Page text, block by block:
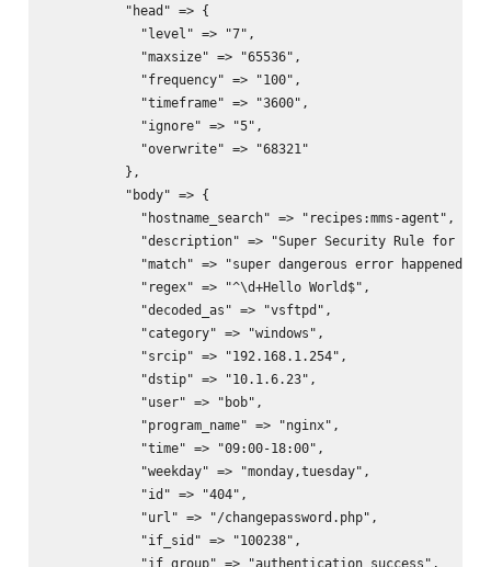
          "head" => {
            "level" => "7",
            "maxsize" => "65536",
            "frequency" => "100",
            "timeframe" => "3600",
            "ignore" => "5",
            "overwrite" => "68321"
          },
          "body" => {
            "hostname_search" => "recipes:mms-agent",
"description" => "Super Security Rule for
            "match" => "super dangerous error happened",
            "regex" => "^\d+Hello World$",
            "decoded_as" => "vsftpd",
            "category" => "windows",
            "srcip" => "192.168.1.254",
            "dstip" => "10.1.6.23",
            "user" => "bob",
            "program_name" => "nginx",
            "time" => "09:00-18:00",
            "weekday" => "monday,tuesday",
            "id" => "404",
            "url" => "/changepassword.php",
            "if_sid" => "100238",
            "if_group" => "authentication_success",